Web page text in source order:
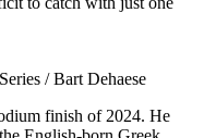
/ Bart Dehaese